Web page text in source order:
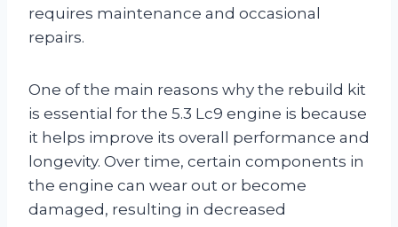
requires maintenance and occasional
repairs.
One of the main reasons why the rebuild kit
is essential for the 5.3 Lc9 engine is because
it helps improve its overall performance and
longevity. Over time, certain components in
the engine can wear out or become
damaged, resulting in decreased